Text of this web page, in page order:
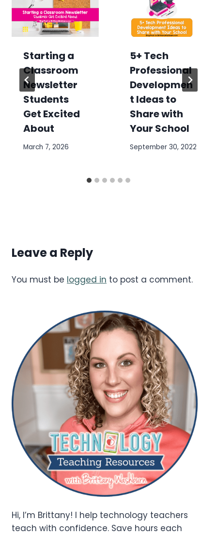
Starting a
Classroom
Newsletter
Students
Get Excited
About
March 7, 2026
5+ Tech
Professional
Developmen
t Ideas to
Share with
Your School
September 30, 2022
Leave a Reply
You must be logged in to post a comment.
Hi, I’m Brittany! I help technology teachers
teach with confidence. Save hours each